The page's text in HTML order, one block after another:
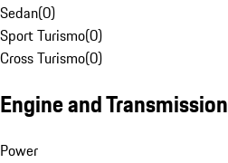
Sedan(0)
Sport Turismo(0)
Cross Turismo(0)
Engine and Transmission
Power